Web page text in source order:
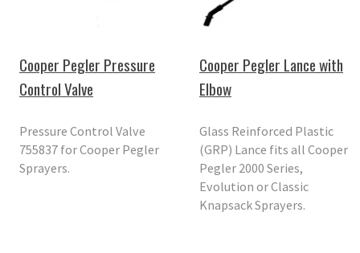
Cooper Pegler Pressure
Control Valve
Pressure Control Valve
755837 for Cooper Pegler
Sprayers.
Cooper Pegler Lance with
Elbow
Glass Reinforced Plastic
(GRP) Lance fits all Cooper
Pegler 2000 Series,
Evolution or Classic
Knapsack Sprayers.